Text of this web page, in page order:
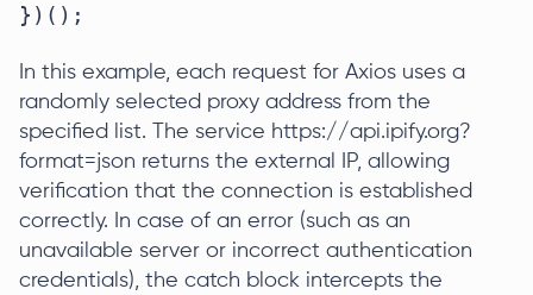
})();
In this example, each request for Axios uses a
randomly selected proxy address from the
specified list. The service https://api.ipify.org?
format=json returns the external IP, allowing
verification that the connection is established
correctly. In case of an error (such as an
unavailable server or incorrect authentication
credentials), the catch block intercepts the